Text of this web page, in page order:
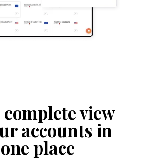
complete view
accounts in
one place